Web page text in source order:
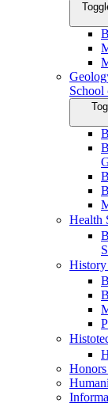
Health